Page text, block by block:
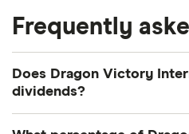
Frequently
Does Dragon Victory
dividends?